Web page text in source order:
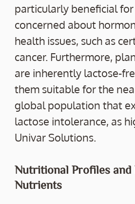
particularly beneficial
concerned about
health issues, such as
cancer. Furthermore,
are inherently lactose-
them suitable for the
global population that
lactose intolerance, as
Univar Solutions.
Nutritional Profiles and
Nutrients